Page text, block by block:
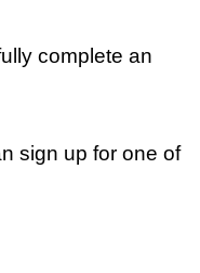
complete an
sign up for one of